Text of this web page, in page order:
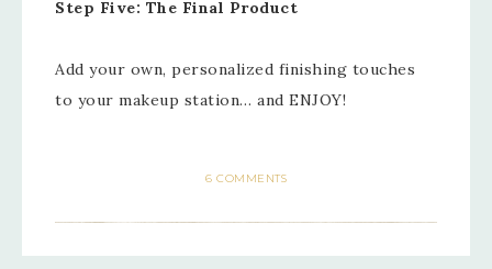
Step Five: The Final Product
Add your own, personalized finishing touches
to your makeup station… and ENJOY!
6 COMMENTS